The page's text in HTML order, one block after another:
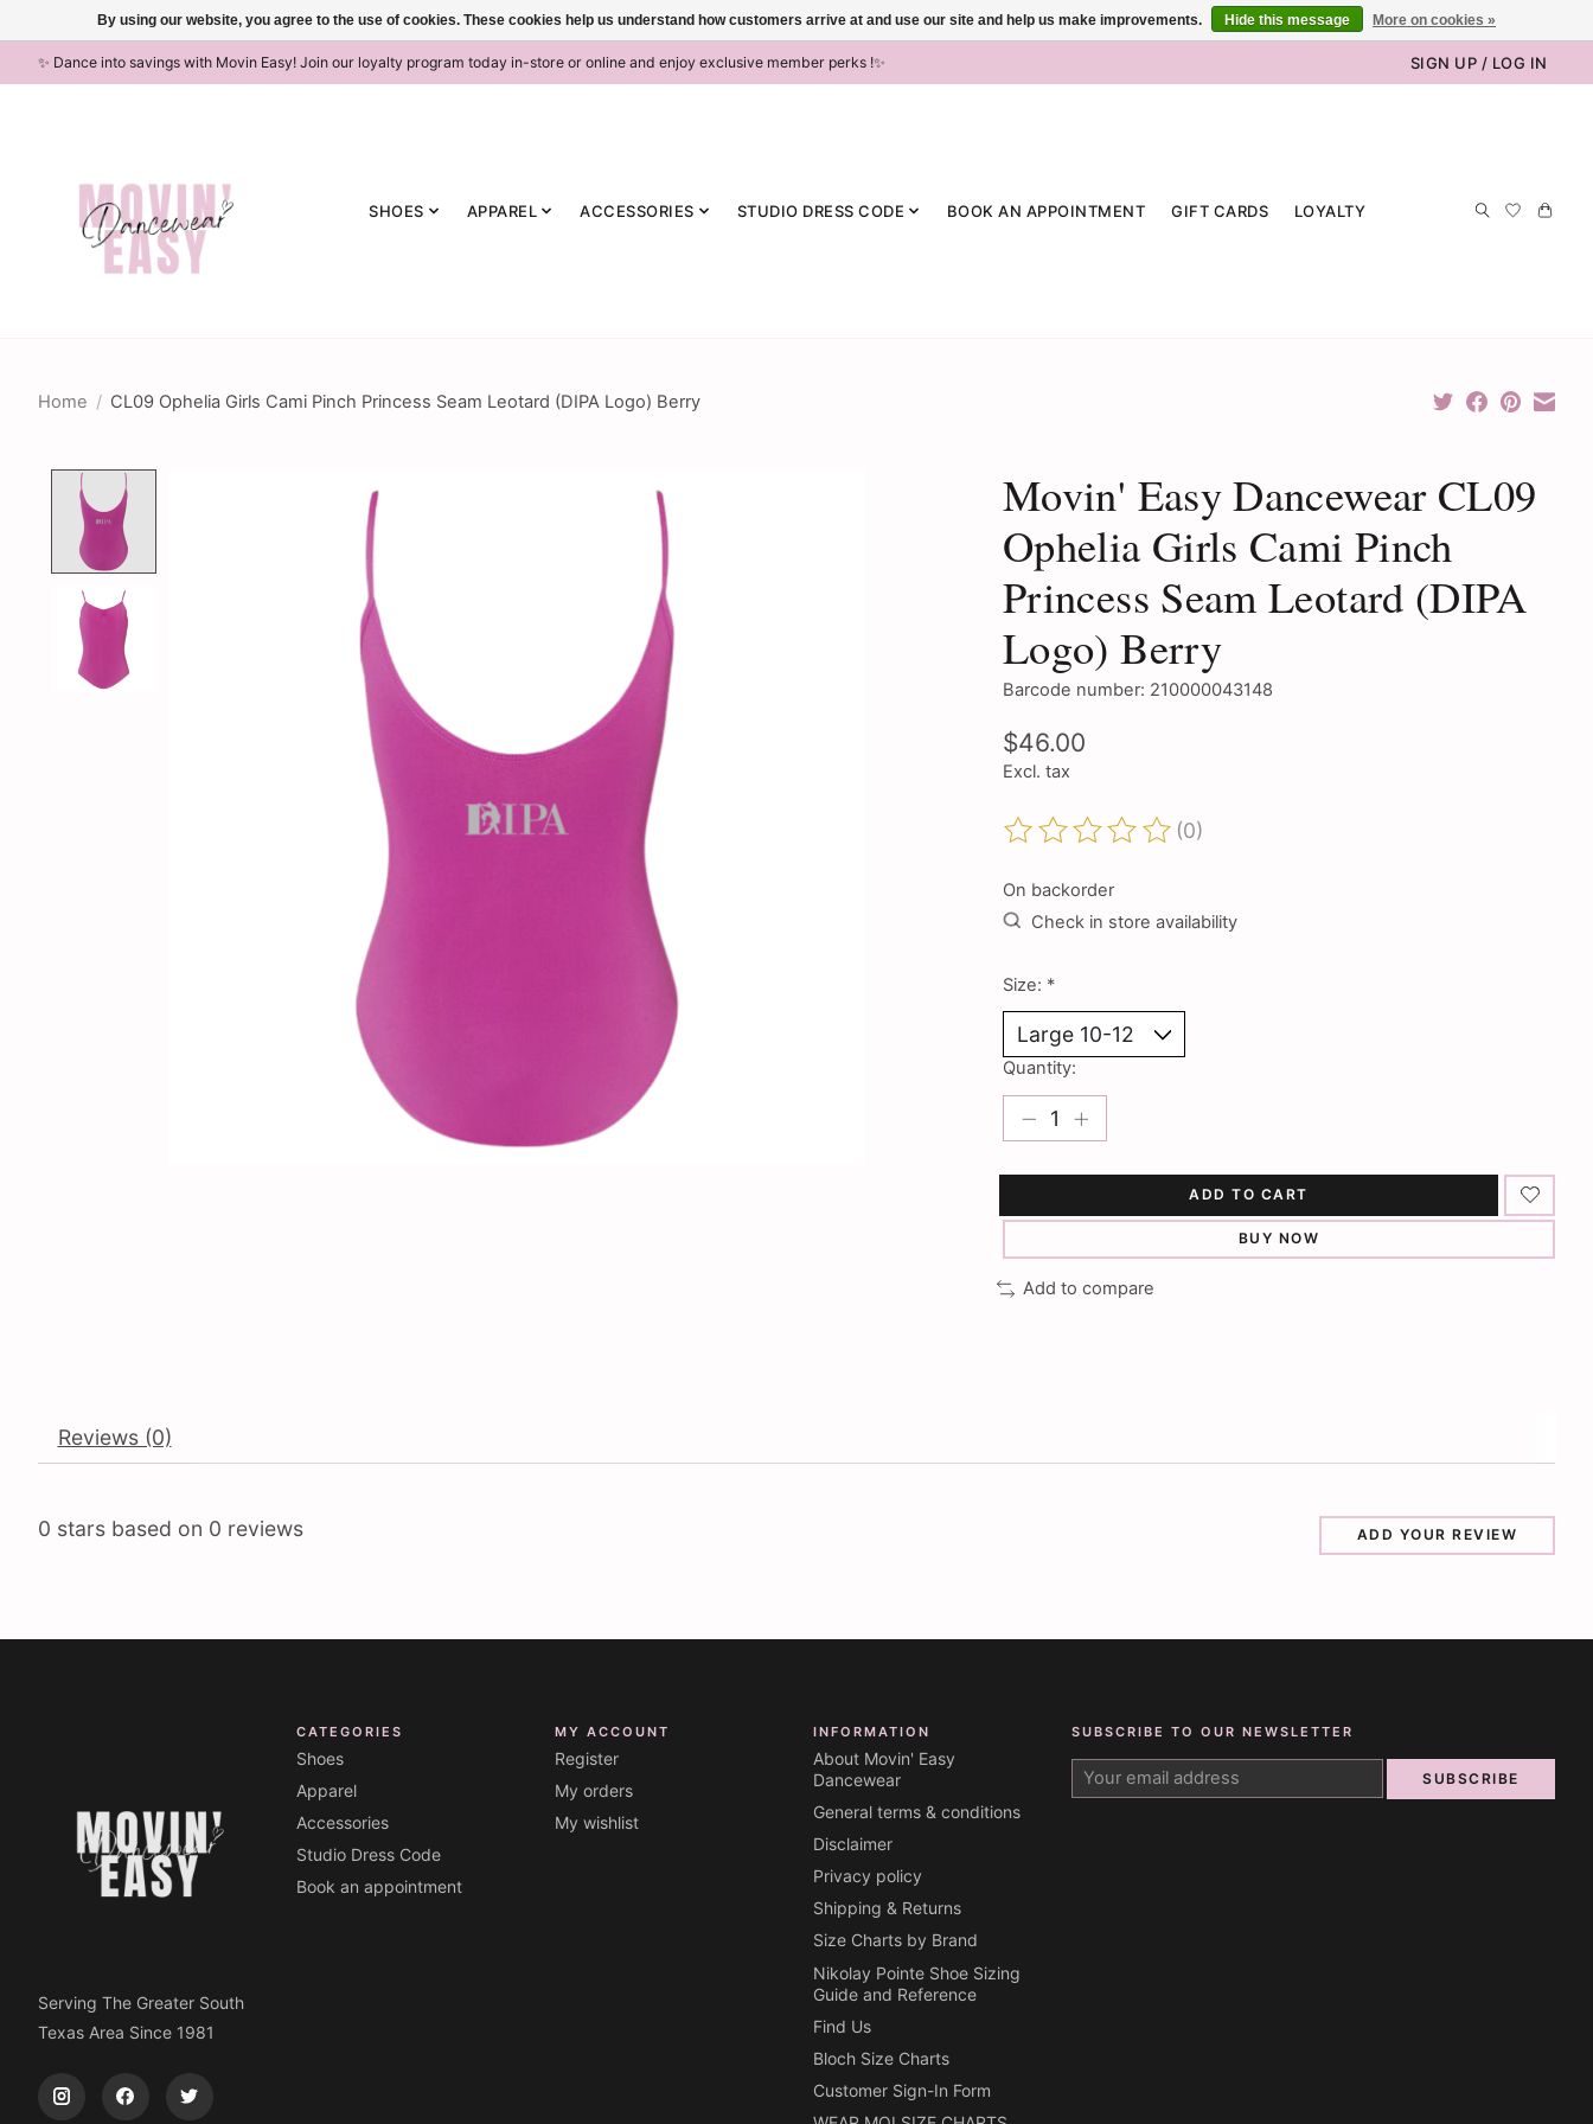
✨ Dance into savings with Movin Easy! Join our loyalty program today in-store or online and enjoy exclusive member perks !✨ SIGN UP / LOG IN
SHOES APPAREL ACCESSORIES STUDIO DRESS CODE BOOK AN APPOINTMENT GIFT CARDS LOYALTY
Home / CL09 Ophelia Girls Cami Pinch Princess Seam Leotard (DIPA Logo) Berry
Movin' Easy Dancewear CL09
Ophelia Girls Cami Pinch
Princess Seam Leotard (DIPA
Logo) Berry
Barcode number: 210000043148
$46.00
Excl. tax
The rating of this product is
(0)
On backorder
Check in store availability
Size: *
Quantity:
ADD TO CART
BUY NOW
Add to compare
Reviews (0)
0 stars based on 0 reviews ADD YOUR REVIEW
Serving The Greater South
Texas Area Since 1981
CATEGORIES
Shoes
Apparel
Accessories
Studio Dress Code
Book an appointment
MY ACCOUNT
Register
My orders
My wishlist
INFORMATION
About Movin' Easy
Dancewear
General terms & conditions
Disclaimer
Privacy policy
Shipping & Returns
Size Charts by Brand
Nikolay Pointe Shoe Sizing
Guide and Reference
Find Us
Bloch Size Charts
Customer Sign-In Form
SUBSCRIBE TO OUR NEWSLETTER
SUBSCRIBE
By using our website, you agree to the use of cookies. These cookies help us understand how customers arrive at and use our site and help us make improvements. Hide this message More on cookies »